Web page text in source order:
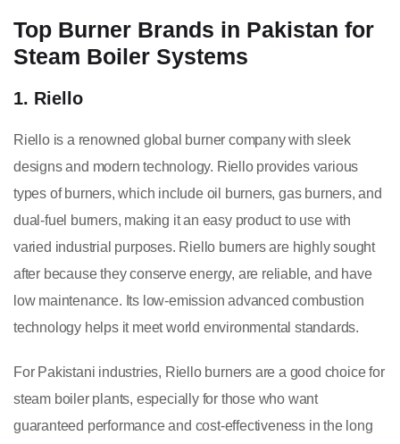
Top Burner Brands in Pakistan for
Steam Boiler Systems
1. Riello
Riello is a renowned global burner company with sleek
designs and modern technology. Riello provides various
types of burners, which include oil burners, gas burners, and
dual-fuel burners, making it an easy product to use with
varied industrial purposes. Riello burners are highly sought
after because they conserve energy, are reliable, and have
low maintenance. Its low-emission advanced combustion
technology helps it meet world environmental standards.
For Pakistani industries, Riello burners are a good choice for
steam boiler plants, especially for those who want
guaranteed performance and cost-effectiveness in the long